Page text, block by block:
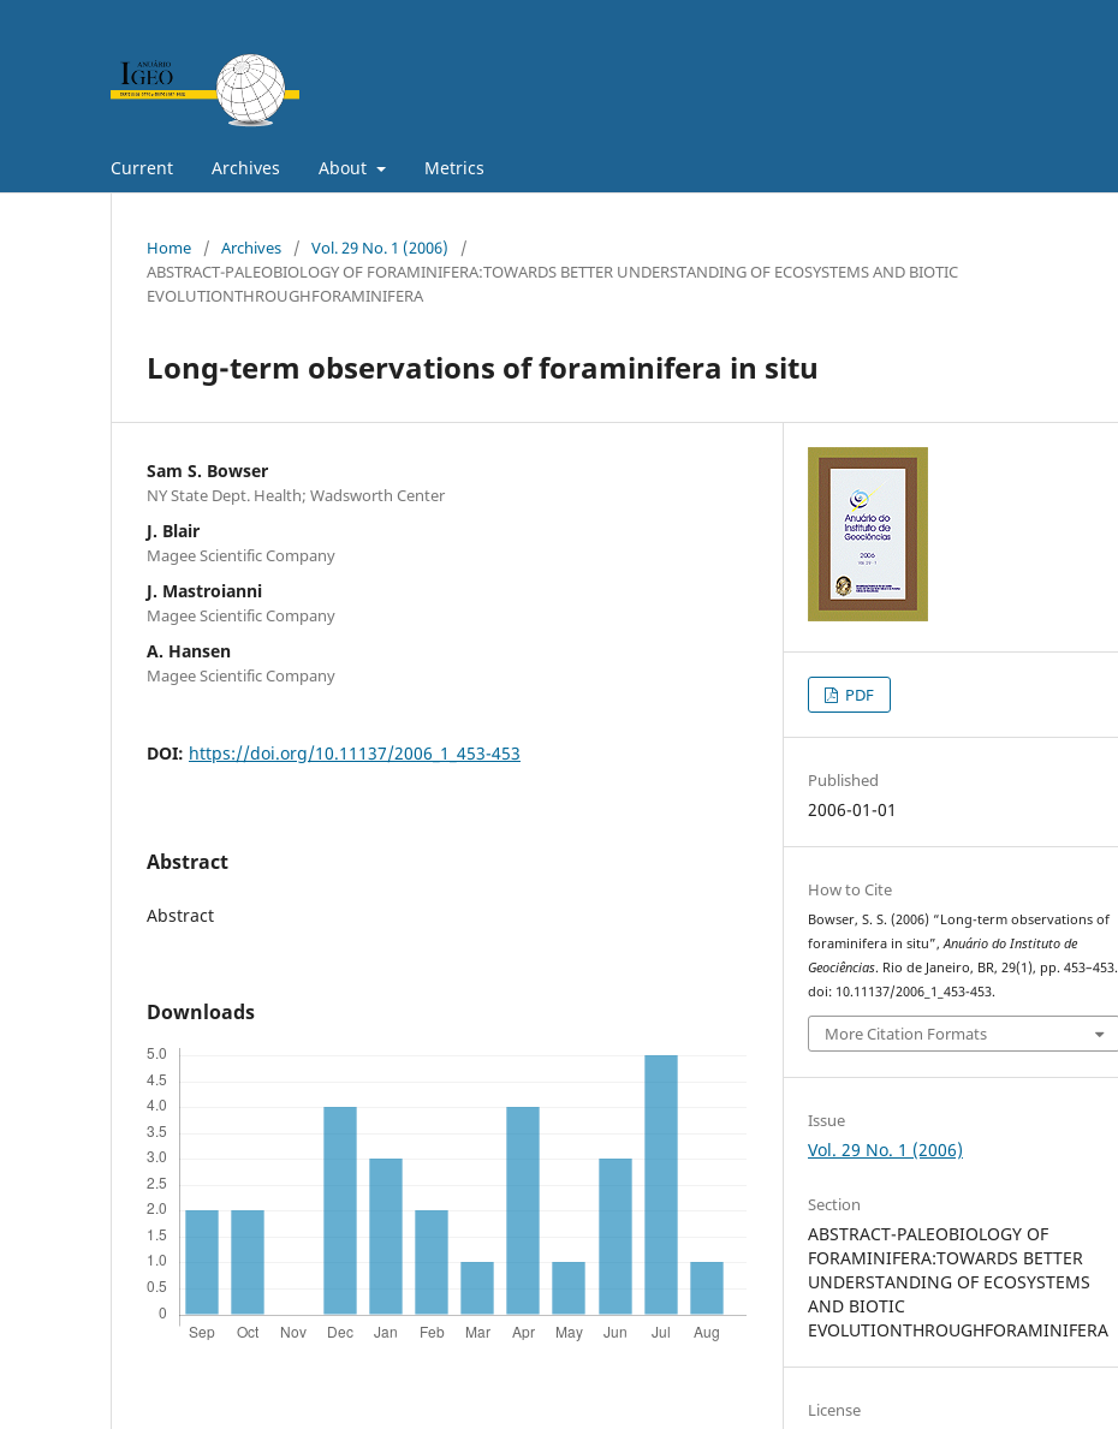
Current Archives About Metrics
Home / Archives / Vol. 29 No. 1 (2006)
/
ABSTRACT-PALEOBIOLOGY OF FORAMINIFERA:TOWARDS BETTER UNDERSTANDING OF ECOSYSTEMS AND BIOTIC
EVOLUTIONTHROUGHFORAMINIFERA
Long-term observations of foraminifera in situ
Sam S. Bowser
NY State Dept. Health; Wadsworth Center
J. Blair
Magee Scientific Company
J. Mastroianni
Magee Scientific Company
A. Hansen
Magee Scientific Company
DOI: https://doi.org/10.11137/2006_1_453-453
Abstract
Abstract
Downloads
PDF
Published
2006-01-01
How to Cite
Bowser, S. S. (2006) “Long-term observations of
foraminifera in situ”,Anuário do Instituto de
Geociências. Rio de Janeiro, BR, 29(1), pp. 453–453.
doi: 10.11137/2006_1_453-453.
More Citation Formats
Issue
Vol. 29 No. 1 (2006)
Section
ABSTRACT-PALEOBIOLOGY OF
FORAMINIFERA:TOWARDS BETTER
UNDERSTANDING OF ECOSYSTEMS
AND BIOTIC
EVOLUTIONTHROUGHFORAMINIFERA
License